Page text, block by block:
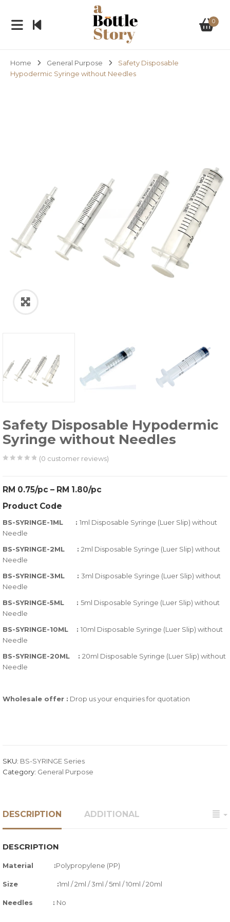
0
Home General Purpose
Safety Disposable
Hypodermic Syringe without Needles
Safety Disposable Hypodermic
Syringe without Needles
based
on
customer
(0 customer reviews)
RM 0.75/pc – RM 1.80/pc
Product Code
BS-SYRINGE-1ML : 1ml Disposable Syringe (Luer Slip) without
Needle
BS-SYRINGE-2ML : 2ml Disposable Syringe (Luer Slip) without
Needle
BS-SYRINGE-3ML : 3ml Disposable Syringe (Luer Slip) without
Needle
BS-SYRINGE-5ML : 5ml Disposable Syringe (Luer Slip) without
Needle
BS-SYRINGE-10ML : 10ml Disposable Syringe (Luer Slip) without
Needle
BS-SYRINGE-20ML : 20ml Disposable Syringe (Luer Slip) without
Needle
Wholesale offer : Drop us your enquiries for quotation
SKU: BS-SYRINGE Series
Category: General Purpose
DESCRIPTION ADDITIONAL
DESCRIPTION
Material :Polypropylene (PP)
Size :1ml / 2ml / 3ml / 5ml / 10ml / 20ml
Needles : No